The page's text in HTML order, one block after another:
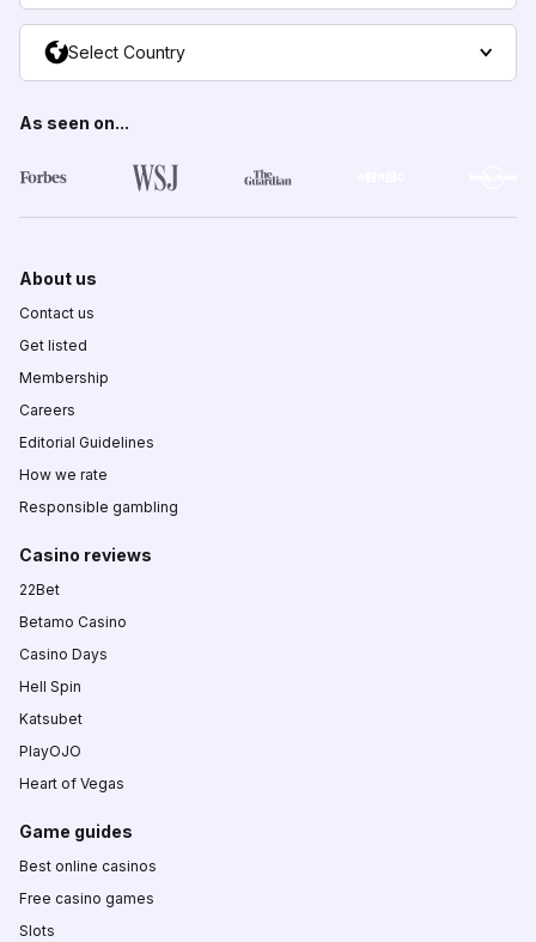
Select Country
As seen on...
About us
Contact us
Get listed
Membership
Careers
Editorial Guidelines
How we rate
Responsible gambling
Casino reviews
22Bet
Betamo Casino
Casino Days
Hell Spin
Katsubet
PlayOJO
Heart of Vegas
Game guides
Best online casinos
Free casino games
Slots